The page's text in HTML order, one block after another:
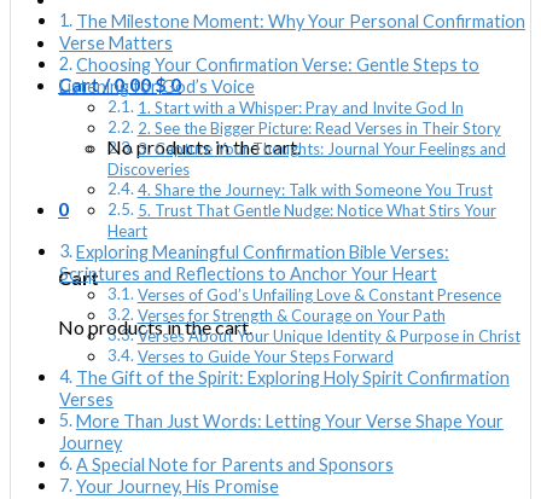
Cart /0.00$0
No products in the cart.
0
Cart
No products in the cart.
The Milestone Moment: Why Your Personal Confirmation
Verse Matters
Choosing Your Confirmation Verse: Gentle Steps to
Listening for God’s Voice
1. Start with a Whisper: Pray and Invite God In
2. See the Bigger Picture: Read Verses in Their Story
3. Capture Your Thoughts: Journal Your Feelings and
Discoveries
4. Share the Journey: Talk with Someone You Trust
5. Trust That Gentle Nudge: Notice What Stirs Your
Heart
Exploring Meaningful Confirmation Bible Verses:
Scriptures and Reflections to Anchor Your Heart
Verses of God’s Unfailing Love & Constant Presence
Verses for Strength & Courage on Your Path
Verses About Your Unique Identity & Purpose in Christ
Verses to Guide Your Steps Forward
The Gift of the Spirit: Exploring Holy Spirit Confirmation
Verses
More Than Just Words: Letting Your Verse Shape Your
Journey
A Special Note for Parents and Sponsors
Your Journey, His Promise